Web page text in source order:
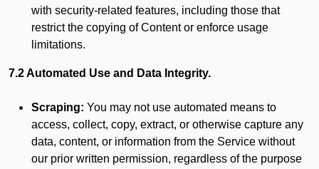
with security-related features, including those that
restrict the copying of Content or enforce usage
limitations.
7.2 Automated Use and Data Integrity.
Scraping: You may not use automated means to
access, collect, copy, extract, or otherwise capture any
data, content, or information from the Service without
our prior written permission, regardless of the purpose